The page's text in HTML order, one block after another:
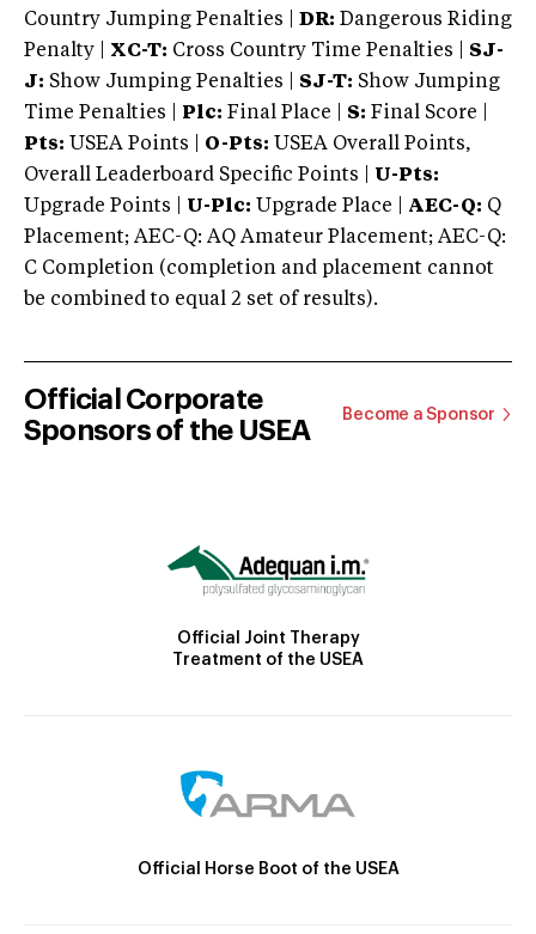
Country Jumping Penalties |
DR: Dangerous Riding
Penalty | XC-T: Cross Country Time Penalties | SJ-
J: Show Jumping Penalties | SJ-T: Show Jumping
Time Penalties |
Plc: Final Place | S: Final Score |
Pts: USEA Points | O-Pts: USEA Overall Points,
Overall Leaderboard Specific Points | U-Pts:
Upgrade Points | U-Plc: Upgrade Place | AEC-Q: Q
Placement; AEC-Q: AQ Amateur Placement; AEC-Q:
C Completion (completion and placement cannot
be combined to equal 2 set of results).
Official Corporate
Sponsors of the USEA
Become a Sponsor
Official Joint Therapy
Treatment of the USEA
Official Horse Boot of the USEA